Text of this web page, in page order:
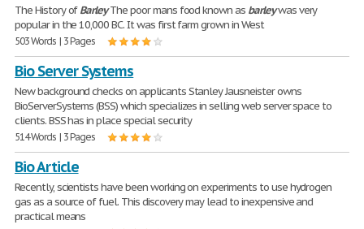
The History ofBarleyThe poor mans food known as barleywas very
popular in the 10,000 BC. It was first farm grown in West
503 Words | 3 Pages
Bio Server Systems
New background checks on applicants Stanley Jausneister owns
BioServerSystems (BSS) which specializes in selling web server space to
clients. BSS has in place special security
514 Words | 3 Pages
Bio Article
Recently, scientists have been working on experiments to use hydrogen
gas as a source of fuel. This discovery may lead to inexpensive and
practical means